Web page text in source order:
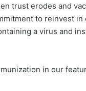
trust erodes and
to reinvest
a virus and
in our